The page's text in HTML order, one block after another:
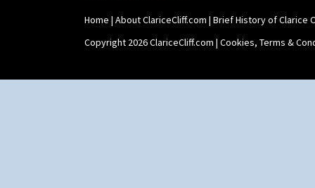
Xavier
Home | About ClariceCliff.com | Brief History of Clarice
Copyright 2026 ClariceCliff.com | Cookies, Terms &